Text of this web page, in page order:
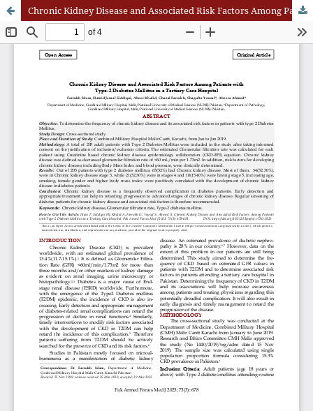
Chronic Kidney Disease and Associated Risk Factors Among Patients with Type-2 Diabetes Mellitus in a Tertiary Care Hospital